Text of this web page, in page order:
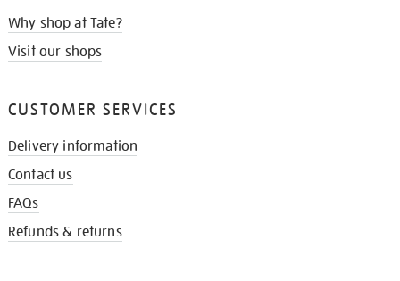
Why shop at Tate?
Visit our shops
CUSTOMER SERVICES
Delivery information
Contact us
FAQs
Refunds & returns